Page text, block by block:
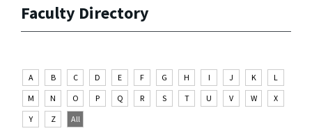
Faculty Directory
A B C D E F G H I J K
L
M
N O P Q R S T U V W
X
Y
Z All